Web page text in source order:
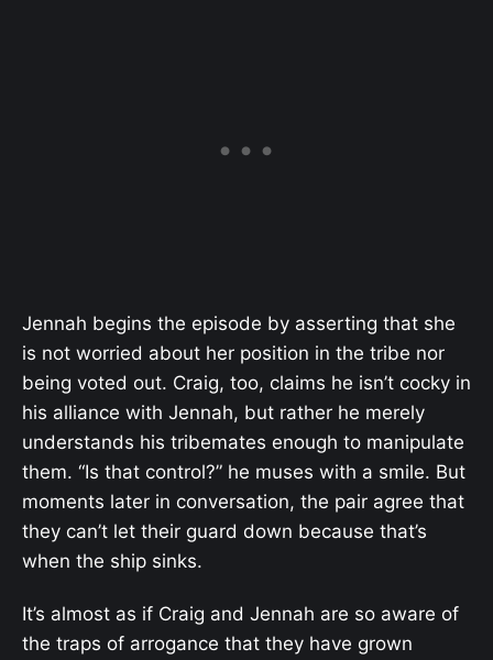
Jennah begins the episode by asserting that she
is not worried about her position in the tribe nor
being voted out. Craig, too, claims he isn’t cocky in
his alliance with Jennah, but rather he merely
understands his tribemates enough to manipulate
them. “Is that control?” he muses with a smile. But
moments later in conversation, the pair agree that
they can’t let their guard down because that’s
when the ship sinks.
It’s almost as if Craig and Jennah are so aware of
the traps of arrogance that they have grown